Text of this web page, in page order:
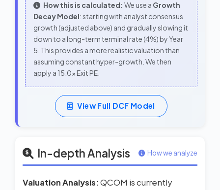
How this is calculated: We use a Growth
Decay Model: starting with analyst consensus
growth (adjusted above) and gradually slowing it
down to a long-term terminal rate (4%) by Year
5. This provides a more realistic valuation than
assuming constant hyper-growth. We then
apply a 15.0x Exit PE.
View Full DCF Model
In-depth Analysis How we analyze
Valuation Analysis:QCOM is currently